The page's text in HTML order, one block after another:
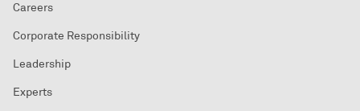
Careers
Corporate Responsibility
Leadership
Experts